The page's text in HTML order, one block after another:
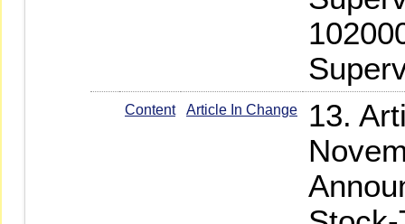
Content Article In Change
13.